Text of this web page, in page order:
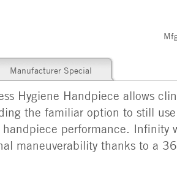
Manufacturer Special
Hygiene Handpiece allows
the familiar option to still
performance. Infinity
maneuverability thanks to a